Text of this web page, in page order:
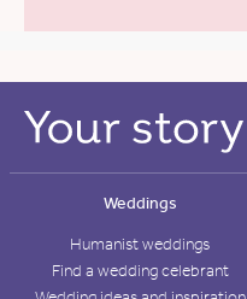
Weddings
Humanist weddings
Find a wedding celebrant